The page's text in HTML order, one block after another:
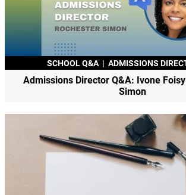
SCHOOL Q&A | ADMISSIONS
Admissions Director Q&A: Ivone
Simon